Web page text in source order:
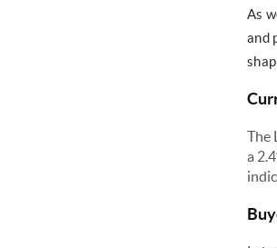
As
and
The
a